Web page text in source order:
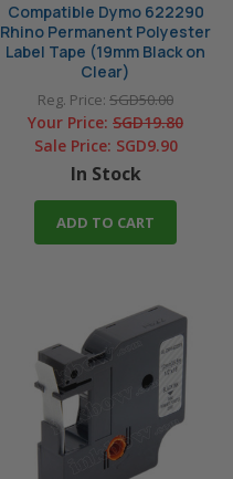
Compatible Dymo 622290
Rhino Permanent Polyester
Label Tape (19mm Black on
Clear)
Reg. Price: SGD50.00
Your Price: SGD19.80
Sale Price: SGD9.90
In Stock
ADD TO CART